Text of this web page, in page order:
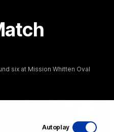
six at Mission Whitten Oval
Autoplay